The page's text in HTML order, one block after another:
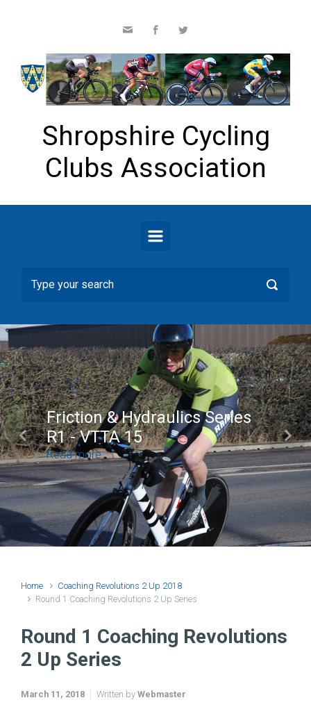
Shropshire Cycling
Clubs Association
Friction & Hydraulics Series
R1 - VTTA 15
Read more
Previous Next
Home
Coaching Revolutions 2 Up 2018
Round 1 Coaching Revolutions 2 Up Series
Round 1 Coaching Revolutions
2 Up Series
March 11, 2018 Written by Webmaster